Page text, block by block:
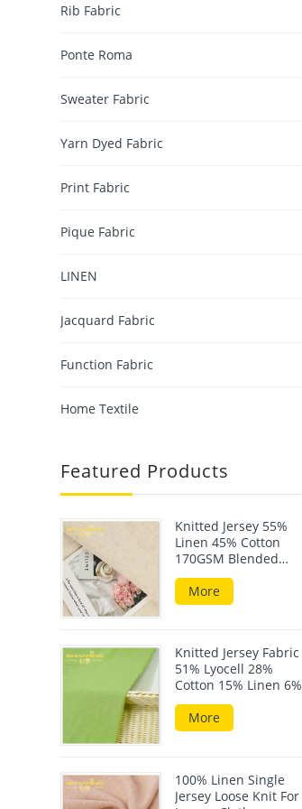
Rib Fabric
Ponte Roma
Sweater Fabric
Yarn Dyed Fabric
Print Fabric
Pique Fabric
LINEN
Jacquard Fabric
Function Fabric
Home Textile
Featured Products
Knitted Jersey 55%
Linen 45% Cotton
170GSM Blended
Fabric For Summer
Wear
More
Knitted Jersey Fabric
51% Lyocell 28%
Cotton 15% Linen 6%
Elastane 190GSM
More
100% Linen Single
Jersey Loose Knit For